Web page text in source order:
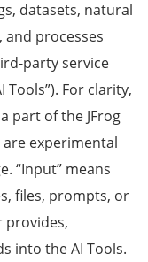
datasets, natural
and processes
party service
Tools”). For clarity,
part of the JFrog
experimental
“Input” means
files, prompts, or
provides,
into the AI Tools.